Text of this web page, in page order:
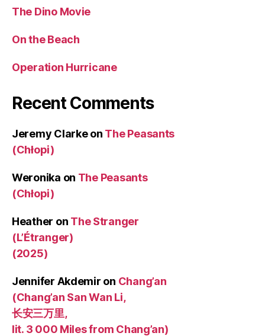
The Dino Movie
On the Beach
Operation Hurricane
Recent Comments
Jeremy Clarkeon The Peasants
(Chłopi)
Weronika on The Peasants
(Chłopi)
Heather on The Stranger
(L’Étranger)
(2025)
Jennifer Akdemir on Chang’an
(Chang’an San Wan Li,
长安三万里,
lit. 3 000 Miles from Chang’an)